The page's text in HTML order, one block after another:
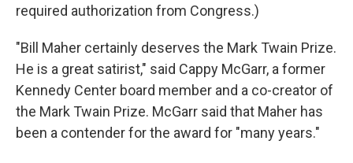
required authorization from Congress.)
"Bill Maher certainly deserves the Mark Twain Prize.
He is a great satirist," said Cappy McGarr, a former
Kennedy Center board member and a co-creator of
the Mark Twain Prize. McGarr said that Maher has
been a contender for the award for "many years."